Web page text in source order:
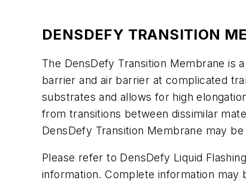
DENSDEFY TRANSITION
The DensDefy Transition Membrane is
barrier and air barrier at complicated
substrates and allows for high
from transitions between dissimilar
DensDefy Transition Membrane may
Please refer to DensDefy Liquid
information. Complete information may